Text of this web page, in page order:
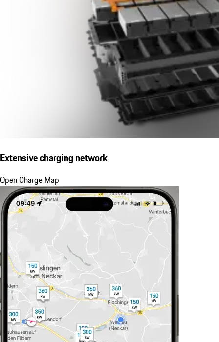
Extensive charging network
Open Charge Map